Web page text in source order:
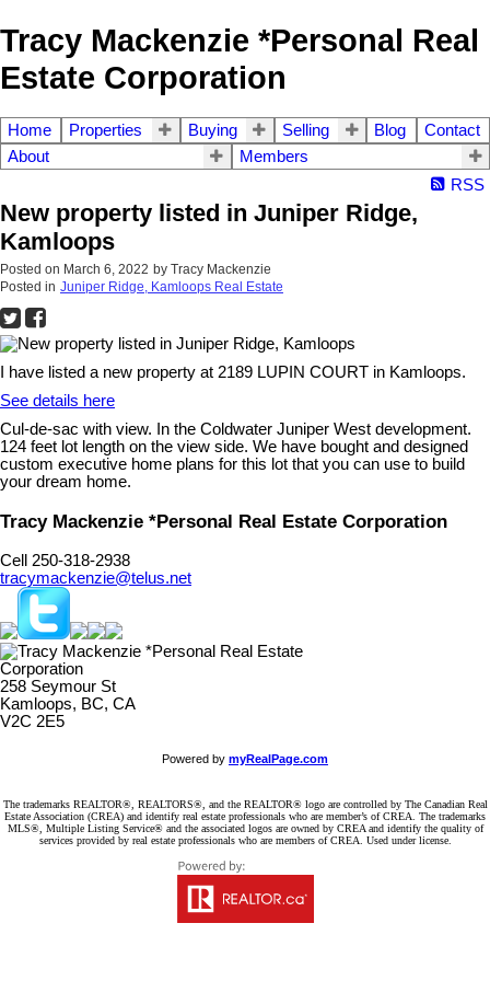
Tracy Mackenzie *Personal Real
Estate Corporation
Home Properties Buying Selling Blog
Contact
About
Members
RSS
New property listed in Juniper Ridge,
Kamloops
Posted on March 6, 2022 by Tracy Mackenzie
Posted in Juniper Ridge, Kamloops Real Estate
I have listed a new property at 2189 LUPIN COURT in Kamloops.
See details here
Cul-de-sac with view. In the Coldwater Juniper West development.
124 feet lot length on the view side. We have bought and designed
custom executive home plans for this lot that you can use to build
your dream home.
Tracy Mackenzie *Personal Real Estate Corporation
Cell 250-318-2938
tracymackenzie@telus.net
258 Seymour St
Kamloops, BC, CA
V2C 2E5
Powered by myRealPage.com
The trademarks REALTOR®, REALTORS®, and the REALTOR® logo are controlled by The Canadian Real
Estate Association (CREA) and identify real estate professionals who are member’s of CREA. The trademarks
MLS®, Multiple Listing Service® and the associated logos are owned by CREA and identify the quality of
services provided by real estate professionals who are members of CREA. Used under license.